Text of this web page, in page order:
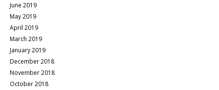
June 2019
May 2019
April 2019
March 2019
January 2019
December 2018
November 2018
October 2018